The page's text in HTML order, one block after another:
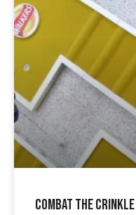
Combat the crinkle